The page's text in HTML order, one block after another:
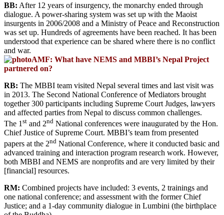
BB: After 12 years of insurgency, the monarchy ended through
dialogue. A power-sharing system was set up with the Maoist
insurgents in 2006/2008 and a Ministry of Peace and Reconstruction
was set up. Hundreds of agreements have been reached. It has been
understood that experience can be shared where there is no conflict
and war.
AMF: What have NEMS and MBBI’s Nepal Project
partnered on?
RB: The MBBI team visited Nepal several times and last visit was
in 2013. The Second National Conference of Mediators brought
together 300 participants including Supreme Court Judges, lawyers
and affected parties from Nepal to discuss common challenges.
The 1 st and 2nd National conferences were inaugurated by the Hon.
Chief Justice of Supreme Court. MBBI’s team from presented
papers at the 2nd National Conference, where it conducted basic and
advanced training and interaction program research work. However,
both MBBI and NEMS are nonprofits and are very limited by their
[financial] resources.
RM: Combined projects have included: 3 events, 2 trainings and
one national conference; and assessment with the former Chief
Justice; and a 1-day community dialogue in Lumbini (the birthplace